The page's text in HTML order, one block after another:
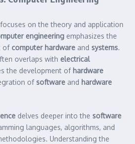
focuses on the theory and application
engineering emphasizes the
of computer hardware and systems.
overlaps with electrical
the development of hardware
of software and hardware
delves deeper into the software
languages, algorithms, and
Understanding the